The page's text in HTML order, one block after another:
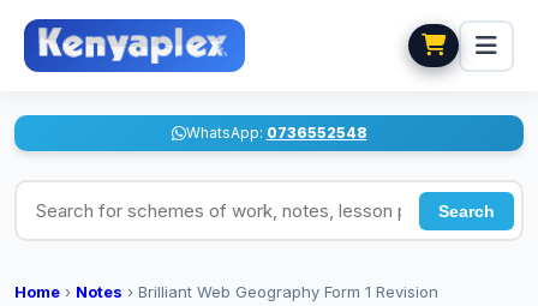
WhatsApp: 0736552548
Search for schemes of work, notes, lesson plans
Search
Home › Notes › Brilliant Web Geography Form 1 Revision